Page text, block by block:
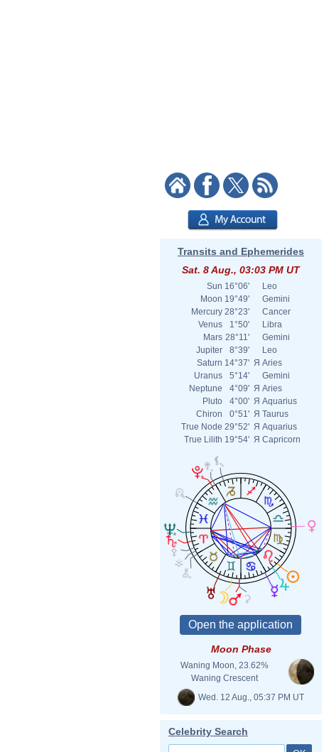
Transits and Ephemerides
Sat. 8 Aug., 03:03 PM UT
Sun 16°06'
Leo
Moon 19°49'
Gemini
Mercury 28°23'
Cancer
Venus
1°50'
Libra
Mars 28°11'
Gemini
Jupiter
8°39'
Leo
Saturn 14°37' Я Aries
Uranus
5°14'
Gemini
Neptune
4°09' Я Aries
Pluto
4°00' Я Aquarius
Chiron
0°51' Я Taurus
True Node 29°52' Я Aquarius
True Lilith 19°54' Я Capricorn
Moon Phase
Waning Moon, 23.62%
Waning Crescent
Wed. 12 Aug., 05:37 PM UT
Celebrity Search